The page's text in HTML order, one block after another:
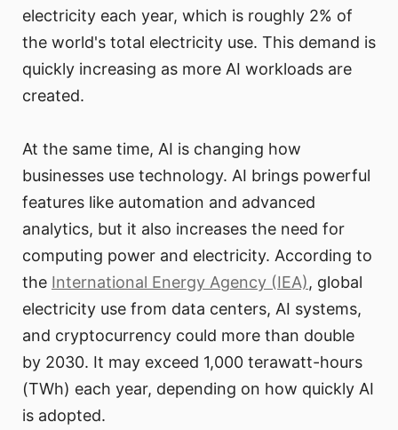
electricity each year, which is roughly 2% of
the world's total electricity use. This demand is
quickly increasing as more AI workloads are
created.
At the same time, AI is changing how
businesses use technology. AI brings powerful
features like automation and advanced
analytics, but it also increases the need for
computing power and electricity. According to
the International Energy Agency (IEA), global
electricity use from data centers, AI systems,
and cryptocurrency could more than double
by 2030. It may exceed 1,000 terawatt-hours
(TWh) each year, depending on how quickly AI
is adopted.